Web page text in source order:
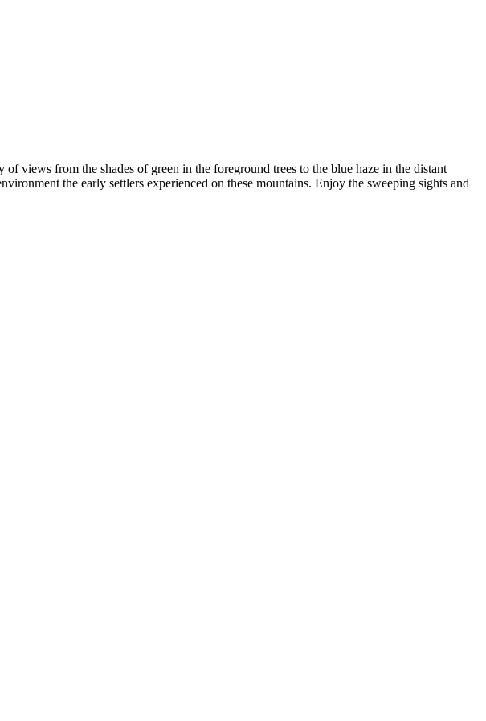
views from the shades of green in the foreground trees to the blue haze in the distant
the early settlers experienced on these mountains. Enjoy the sweeping sights and